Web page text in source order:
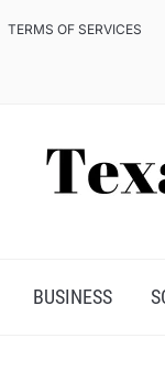
TERMS OF SERVICES
BUSINESS